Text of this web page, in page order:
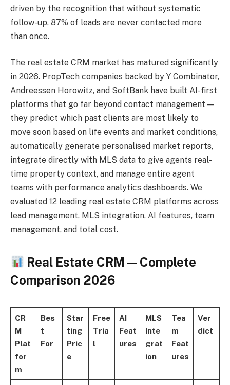
driven by the recognition that without systematic
follow-up, 87% of leads are never contacted more
than once.
The real estate CRM market has matured significantly
in 2026. PropTech companies backed by Y Combinator,
Andreessen Horowitz, and SoftBank have built AI-first
platforms that go far beyond contact management —
they predict which past clients are most likely to
move soon based on life events and market conditions,
automatically generate personalised market reports,
integrate directly with MLS data to give agents real-
time property context, and manage entire agent
teams with performance analytics dashboards. We
evaluated 12 leading real estate CRM platforms across
lead management, MLS integration, AI features, team
management, and total cost.
Real Estate CRM — Complete
Comparison 2026
CR
M
Plat
for
m
Bes
t
For
Star
ting
Pric
e
Free
Tria
l
AI
Feat
ures
MLS
Inte
grat
ion
Tea
m
Feat
ures
Ver
dict